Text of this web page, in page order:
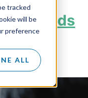
tracked
will be
preference
ALL
Trends
Sanders